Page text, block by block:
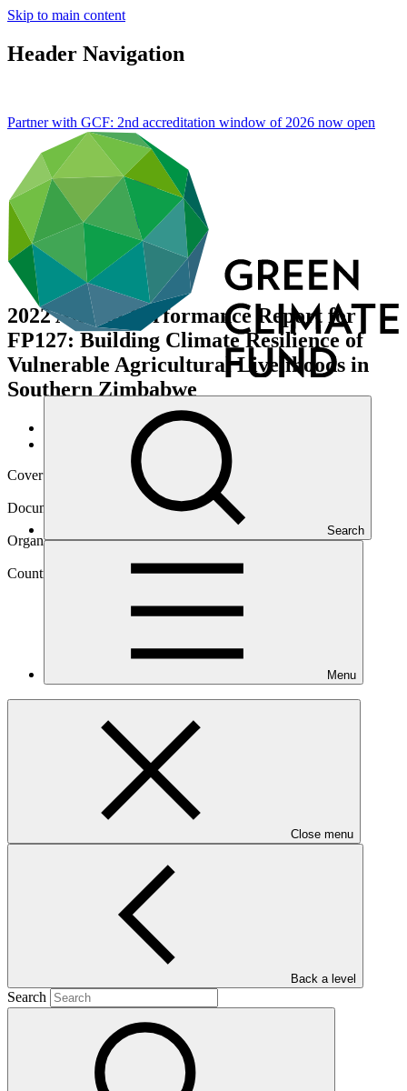
Skip to main content
Header Navigation
Search
Menu
Close menu
Back a level
Search
Partner with GCF: 2nd accreditation window of 2026 now open
2022 Annual Performance Report for
FP127: Building Climate Resilience of
Vulnerable Agricultural Livelihoods in
Southern Zimbabwe
Data and resources/
Operational documents
Cover date
Document type
Organization
Country
Building Climate Resilience of Vulnerable Agricultural
Livelihoods in Southern
Main document